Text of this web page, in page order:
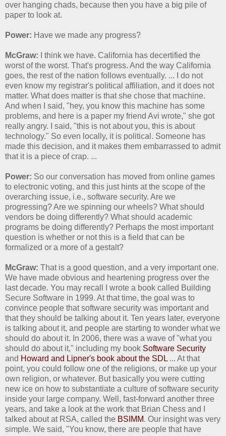
over hanging chads, because then you have a big pile of
paper to look at.
Power: Have we made any progress?
McGraw: I think we have. California has decertified the
worst of the worst. That's progress. And the way California
goes, the rest of the nation follows eventually. ... I do not
even know my registrar's political affiliation, and it does not
matter. What does matter is that she chose that machine.
And when I said, "hey, you know this machine has some
problems, and here is a paper my friend Avi wrote," she got
really angry. I said, "this is not about you, this is about
technology." So even locally, it is political. Someone has
made this decision, and it makes them embarrassed to admit
that it is a piece of crap. ...
Power: So our conversation has moved from online games
to electronic voting, and this just hints at the scope of the
overarching issue, i.e., software security. Are we
progressing? Are we spinning our wheels? What should
vendors be doing differently? What should academic
programs be doing differently? Perhaps the most important
question is whether or not this is a field that can be
formalized or a more of a gestalt?
McGraw: That is a good question, and a very important one.
We have made obvious and heartening progress over the
last decade. You may recall I wrote a book called Building
Secure Software in 1999. At that time, the goal was to
convince people that software security was important and
that they should be talking about it. Ten years later, everyone
is talking about it, and people are starting to wonder what we
should do about it. In 2006, there was a wave of "what you
should do about it," including my book Software Security
and Howard and Lipner's book about the SDL... At that
point, you could follow one of the religions, or make up your
own religion, or whatever. But basically you were cutting
new ice on how to substantiate a culture of software security
inside your large company. Well, fast-forward another three
years, and take a look at the work that Brian Chess and I
talked about at RSA, called the BSIMM. Our insight was very
simple. We said, "You know, there are people that have